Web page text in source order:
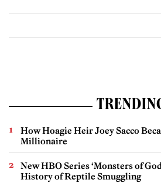
How Hoagie Heir Joey Sacco
Millionaire
New HBO Series ‘Monsters of
History of Reptile Smuggling